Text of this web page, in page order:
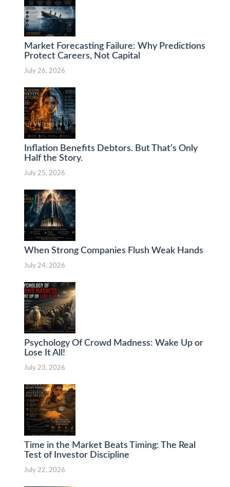
Market Forecasting Failure: Why Predictions
Protect Careers, Not Capital
July 26, 2026
Inflation Benefits Debtors. But That’s Only
Half the Story.
July 25, 2026
When Strong Companies Flush Weak Hands
July 24, 2026
Psychology Of Crowd Madness: Wake Up or
Lose It All!
July 23, 2026
Time in the Market Beats Timing: The Real
Test of Investor Discipline
July 22, 2026